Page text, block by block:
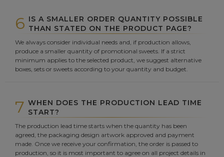
6 IS A SMALLER ORDER QUANTITY POSSIBLE
THAN STATED ON THE PRODUCT PAGE?
We always consider individual needs and, if production allows,
produce a smaller quantity of promotional sweets. If a strict
minimum applies to the selected product, we suggest alternative
boxes, sets or sweets according to your quantity and budget.
7 WHEN DOES THE PRODUCTION LEAD TIME
START?
The production lead time starts when the quantity has been
agreed, the packaging design artwork approved and payment
made. Once we receive your confirmation, the order is passed to
production, so it is most important to agree on all project details in